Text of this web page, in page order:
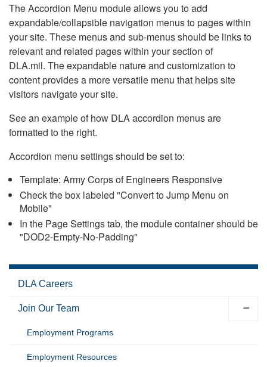
The Accordion Menu module allows you to add
expandable/collapsible navigation menus to pages within
your site. These menus and sub-menus should be links to
relevant and related pages within your section of
DLA.mil. The expandable nature and customization to
content provides a more versatile menu that helps site
visitors navigate your site.
See an example of how DLA accordion menus are
formatted to the right.
Accordion menu settings should be set to:
Template: Army Corps of Engineers Responsive
Check the box labeled "Convert to Jump Menu on
Mobile"
In the Page Settings tab, the module container should be
"DOD2-Empty-No-Padding"
DLA Careers
Join Our Team
Employment Programs
Employment Resources